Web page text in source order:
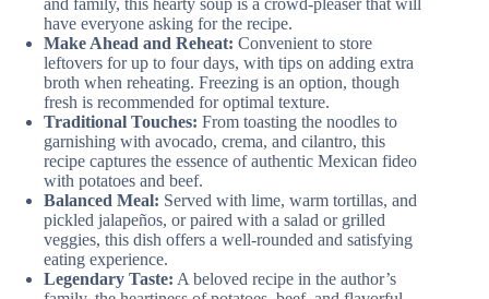
have everyone asking for the recipe.
Make Ahead and Reheat: Convenient to store
leftovers for up to four days, with tips on adding extra
broth when reheating. Freezing is an option, though
fresh is recommended for optimal texture.
Traditional Touches: From toasting the noodles to
garnishing with avocado, crema, and cilantro, this
recipe captures the essence of authentic Mexican fideo
with potatoes and beef.
Balanced Meal: Served with lime, warm tortillas, and
pickled jalapeños, or paired with a salad or grilled
veggies, this dish offers a well-rounded and satisfying
eating experience.
Legendary Taste: A beloved recipe in the author’s